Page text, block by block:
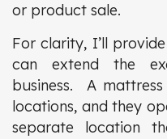
or product sale.
For clarity, I’ll
can extend the
business. A
locations, and they
separate location